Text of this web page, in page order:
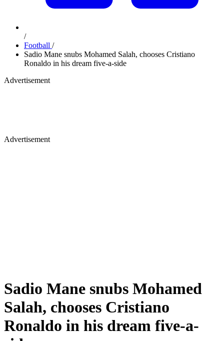
/
Football /
Sadio Mane snubs Mohamed Salah, chooses Cristiano
Ronaldo in his dream five-a-side
Advertisement
Advertisement
Sadio Mane snubs Mohamed
Salah, chooses Cristiano
Ronaldo in his dream five-a-